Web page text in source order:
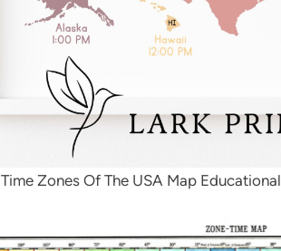
Time Zones Of The USA Map